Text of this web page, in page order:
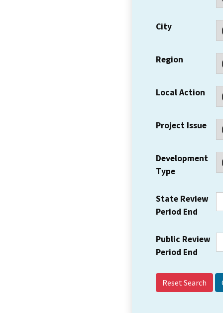
City
Region
Local Action
Project Issue
Development
Type
State Review
Period End
Public Review
Period End
Reset Search